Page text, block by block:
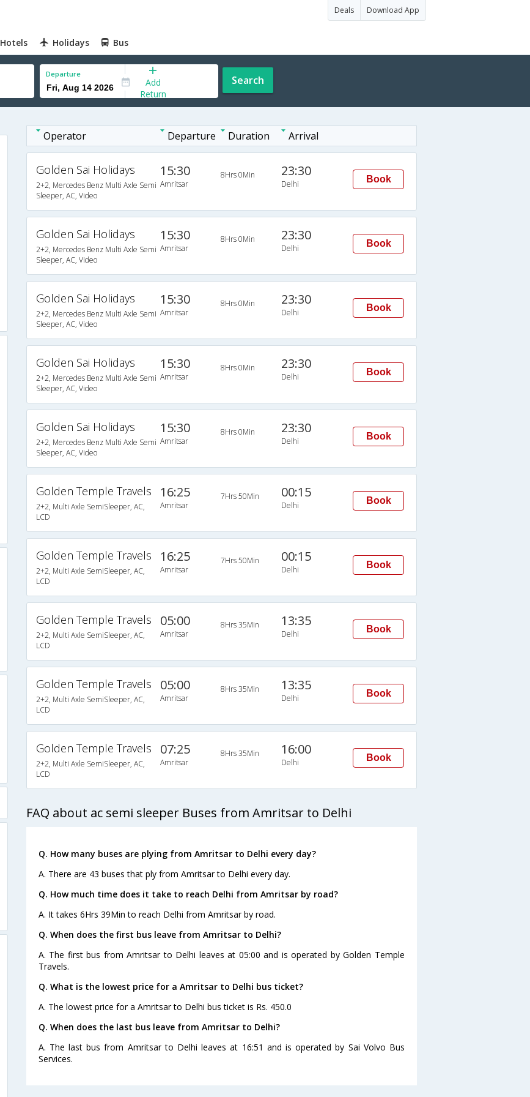
Deals Download App
Hotels Holidays Bus
Departure
Add
Return
Search
Operator Departure Duration Arrival
Golden Sai Holidays
2+2, Mercedes Benz Multi Axle Semi
Sleeper, AC, Video
15:30
Amritsar
8Hrs 0Min 23:30
Delhi Book
Golden Sai Holidays
2+2, Mercedes Benz Multi Axle Semi
Sleeper, AC, Video
15:30
Amritsar
8Hrs 0Min 23:30
Delhi Book
Golden Sai Holidays
2+2, Mercedes Benz Multi Axle Semi
Sleeper, AC, Video
15:30
Amritsar
8Hrs 0Min 23:30
Delhi Book
Golden Sai Holidays
2+2, Mercedes Benz Multi Axle Semi
Sleeper, AC, Video
15:30
Amritsar
8Hrs 0Min 23:30
Delhi Book
Golden Sai Holidays
2+2, Mercedes Benz Multi Axle Semi
Sleeper, AC, Video
15:30
Amritsar
8Hrs 0Min 23:30
Delhi Book
Golden Temple Travels
2+2, Multi Axle SemiSleeper, AC,
LCD
16:25
Amritsar
7Hrs 50Min 00:15
Delhi Book
Golden Temple Travels
2+2, Multi Axle SemiSleeper, AC,
LCD
16:25
Amritsar
7Hrs 50Min 00:15
Delhi Book
Golden Temple Travels
2+2, Multi Axle SemiSleeper, AC,
LCD
05:00
Amritsar
8Hrs 35Min 13:35
Delhi Book
Golden Temple Travels
2+2, Multi Axle SemiSleeper, AC,
LCD
05:00
Amritsar
8Hrs 35Min 13:35
Delhi Book
Golden Temple Travels
2+2, Multi Axle SemiSleeper, AC,
LCD
07:25
Amritsar
8Hrs 35Min 16:00
Delhi Book
FAQ about ac semi sleeper Buses from Amritsar to Delhi
Q. How many buses are plying from Amritsar to Delhi every day?
A. There are 43 buses that ply from Amritsar to Delhi every day.
Q. How much time does it take to reach Delhi from Amritsar by road?
A. It takes 6Hrs 39Min to reach Delhi from Amritsar by road.
Q. When does the first bus leave from Amritsar to Delhi?
A. The first bus from Amritsar to Delhi leaves at 05:00 and is operated by Golden Temple
Travels.
Q. What is the lowest price for a Amritsar to Delhi bus ticket?
A. The lowest price for a Amritsar to Delhi bus ticket is Rs. 450.0
Q. When does the last bus leave from Amritsar to Delhi?
A. The last bus from Amritsar to Delhi leaves at 16:51 and is operated by Sai Volvo Bus
Services.